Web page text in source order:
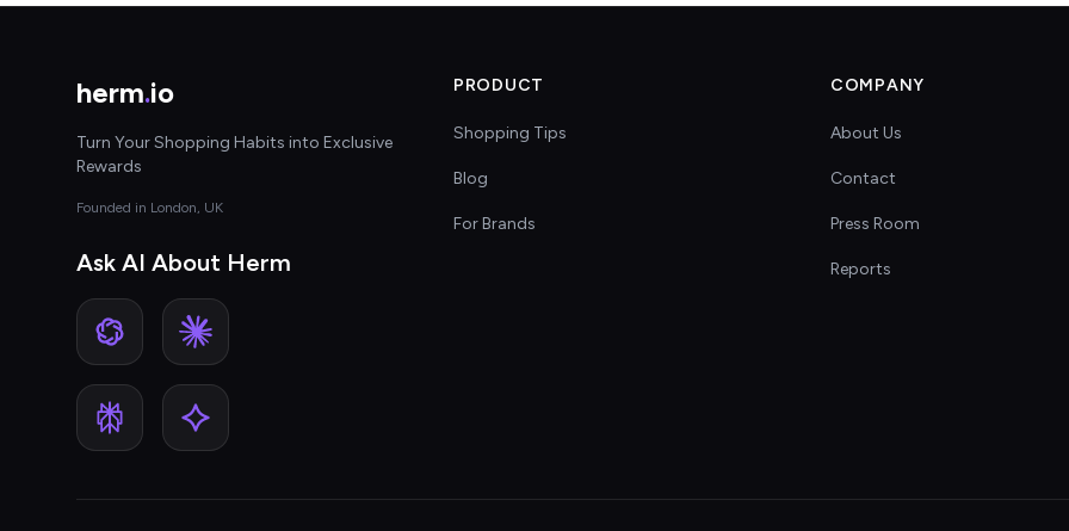
herm.io
Turn Your Shopping Habits into Exclusive
Rewards
Founded in London, UK
Ask AI About Herm
PRODUCT
Shopping Tips
Blog
For Brands
COMPANY
About Us
Contact
Press Room
Reports